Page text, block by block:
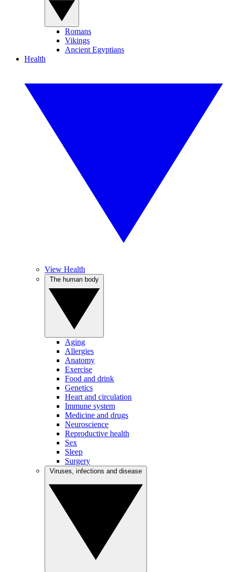
Romans
Vikings
Ancient Egyptians
Health
View Health
Aging
Allergies
Anatomy
Exercise
Food and drink
Genetics
Heart and circulation
Immune system
Medicine and drugs
Neuroscience
Reproductive health
Sex
Sleep
Surgery